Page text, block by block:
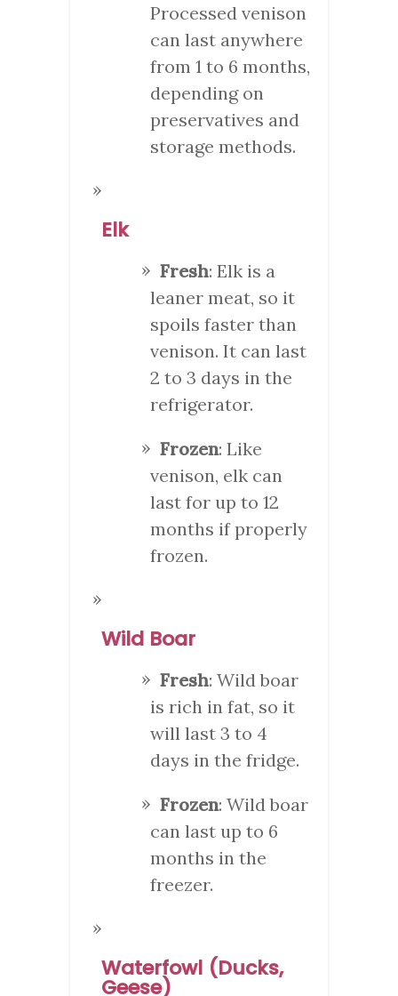
Processed venison
can last anywhere
from 1 to 6 months,
depending on
preservatives and
storage methods.
Elk
Fresh: Elk is a
leaner meat, so it
spoils faster than
venison. It can last
2 to 3 days in the
refrigerator.
Frozen: Like
venison, elk can
last for up to 12
months if properly
frozen.
Wild Boar
Fresh: Wild boar
is rich in fat, so it
will last 3 to 4
days in the fridge.
Frozen: Wild boar
can last up to 6
months in the
freezer.
Waterfowl (Ducks,
Geese)